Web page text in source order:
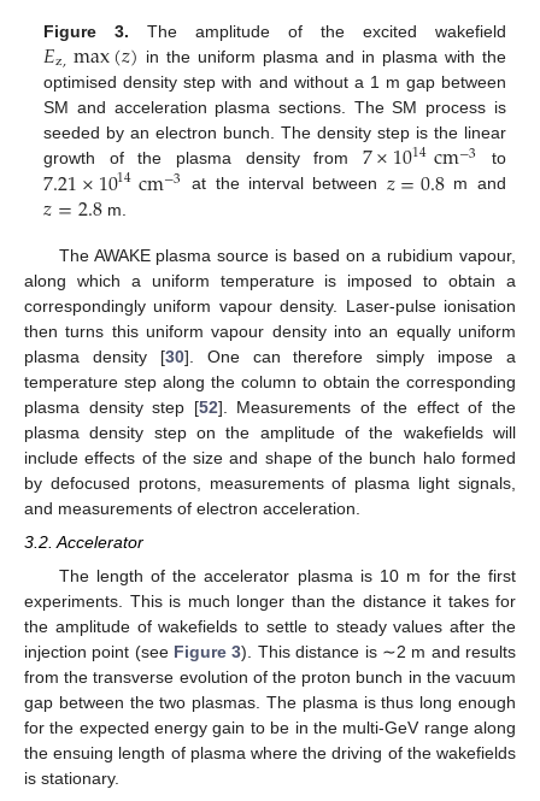
Figure 3. The amplitude of the excited wakefield
𝐸z,max(𝑧) in the uniform plasma and in plasma with the
optimised density step with and without a 1 m gap between
SM and acceleration plasma sections. The SM process is
seeded by an electron bunch. The density step is the linear
growth of the plasma density from 7×1014cm−3 to
7.21×1014cm−3 at the interval between 𝑧=0.8 m and
𝑧=2.8m.
The AWAKE plasma source is based on a rubidium vapour,
along which a uniform temperature is imposed to obtain a
correspondingly uniform vapour density. Laser-pulse ionisation
then turns this uniform vapour density into an equally uniform
plasma density [30]. One can therefore simply impose a
temperature step along the column to obtain the corresponding
plasma density step [52]. Measurements of the effect of the
plasma density step on the amplitude of the wakefields will
include effects of the size and shape of the bunch halo formed
by defocused protons, measurements of plasma light signals,
and measurements of electron acceleration.
3.2. Accelerator
The length of the accelerator plasma is 10 m for the first
experiments. This is much longer than the distance it takes for
the amplitude of wakefields to settle to steady values after the
injection point (see Figure 3). This distance is ∼2 m and results
from the transverse evolution of the proton bunch in the vacuum
gap between the two plasmas. The plasma is thus long enough
for the expected energy gain to be in the multi-GeV range along
the ensuing length of plasma where the driving of the wakefields
is stationary.